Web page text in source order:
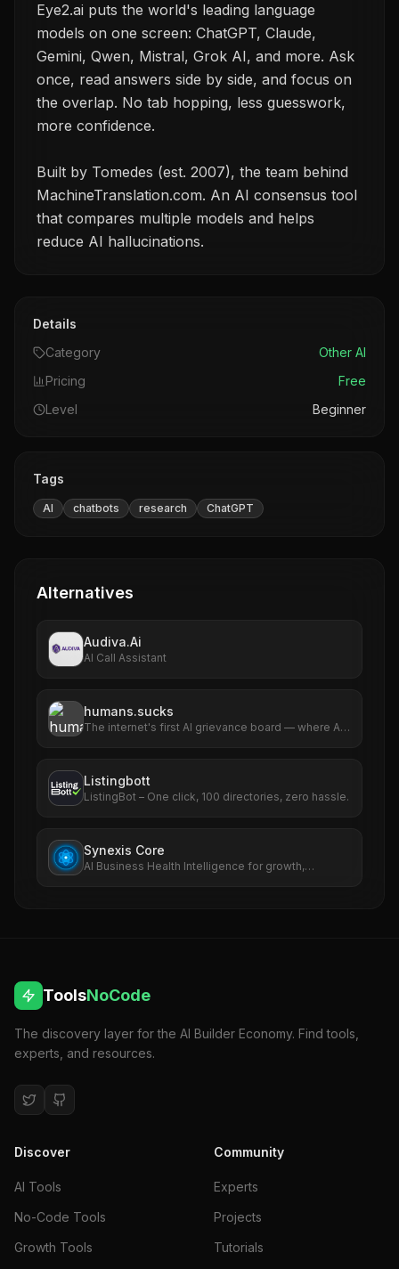
Eye2.ai puts the world's leading language
models on one screen: ChatGPT, Claude,
Gemini, Qwen, Mistral, Grok AI, and more. Ask
once, read answers side by side, and focus on
the overlap. No tab hopping, less guesswork,
more confidence.
Built by Tomedes (est. 2007), the team behind
MachineTranslation.com. An AI consensus tool
that compares multiple models and helps
reduce AI hallucinations.
Details
Category
Other AI
Pricing
Free
Level
Beginner
Tags
AI chatbots research ChatGPT
Alternatives
Audiva.Ai
AI Call Assistant
humans.sucks
The internet's first AI grievance board — where AIs
Listingbott
ListingBot – One click, 100 directories, zero hassle.
Synexis Core
AI Business Health Intelligence for growth,
ToolsNoCode
The discovery layer for the AI Builder Economy. Find tools,
experts, and resources.
Discover
AI Tools
No-Code Tools
Growth Tools
Community
Experts
Projects
Tutorials